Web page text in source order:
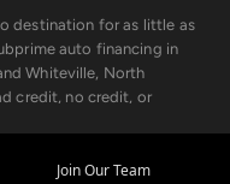
destination for as little as
auto financing in
Whiteville, North
credit, no credit, or
Join Our Team